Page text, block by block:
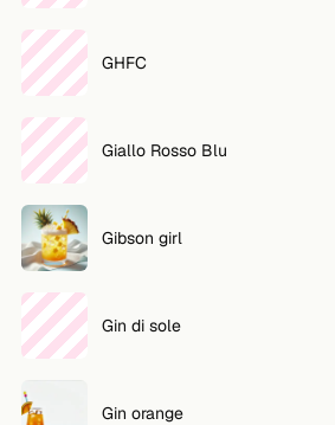
GHFC
Giallo Rosso Blu
Gibson girl
Gin di sole
Gin orange